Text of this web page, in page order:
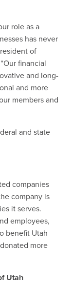
role as a
has never
of
financial
and long-
and more
members and
and state
companies
company is
it serves.
employees,
benefit Utah
more
Utah